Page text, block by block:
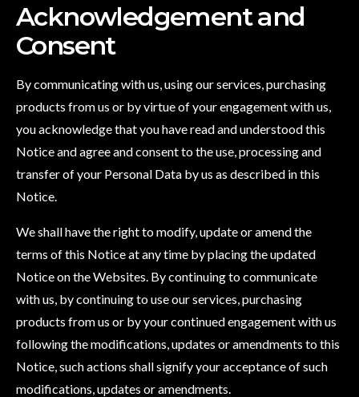
Acknowledgement and
Consent
By communicating with us, using our services, purchasing
products from us or by virtue of your engagement with us,
you acknowledge that you have read and understood this
Notice and agree and consent to the use, processing and
transfer of your Personal Data by us as described in this
Notice.
We shall have the right to modify, update or amend the
terms of this Notice at any time by placing the updated
Notice on the Websites. By continuing to communicate
with us, by continuing to use our services, purchasing
products from us or by your continued engagement with us
following the modifications, updates or amendments to this
Notice, such actions shall signify your acceptance of such
modifications, updates or amendments.